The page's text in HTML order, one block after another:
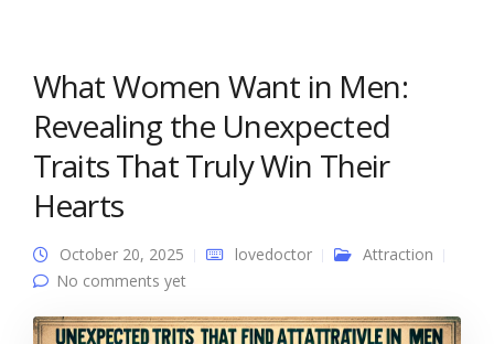
What Women Want in Men:
Revealing the Unexpected
Traits That Truly Win Their
Hearts
October 20, 2025 lovedoctor
Attraction
No comments yet